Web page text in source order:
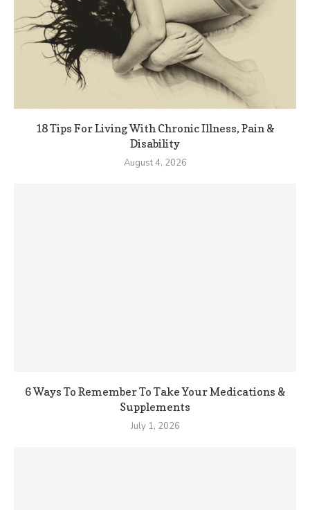
18 Tips For Living With Chronic Illness, Pain &
Disability
August 4, 2026
6 Ways To Remember To Take Your Medications &
Supplements
July 1, 2026